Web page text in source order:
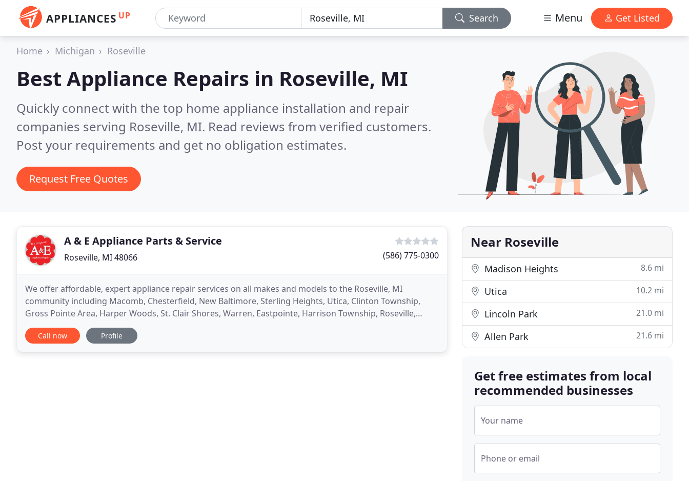
APPLIANCES UP Search Menu Get Listed
Home Michigan Roseville
Best Appliance Repairs in Roseville, MI
Quickly connect with the top home appliance installation and repair
companies serving Roseville, MI. Read reviews from verified customers.
Post your requirements and get no obligation estimates.
Request Free Quotes
A & E Appliance Parts & Service
Roseville, MI 48066 (586) 775-0300
We offer affordable, expert appliance repair services on all makes and models to the Roseville, MI
community including Macomb, Chesterfield, New Baltimore, Sterling Heights, Utica, Clinton Township,
Gross Pointe Area, Harper Woods, St. Clair Shores, Warren, Eastpointe, Harrison Township, Roseville,
North Macomb, Fraser. Our family-owned and operated
Call now Profile
Near Roseville
Madison Heights 8.6 mi
Utica 10.2 mi
Lincoln Park 21.0 mi
Allen Park 21.6 mi
Get free estimates from local
recommended businesses
Your name
Phone or email